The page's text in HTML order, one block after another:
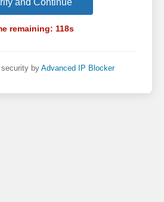
and Continue
remaining: 118s
security byAdvanced IP Blocker